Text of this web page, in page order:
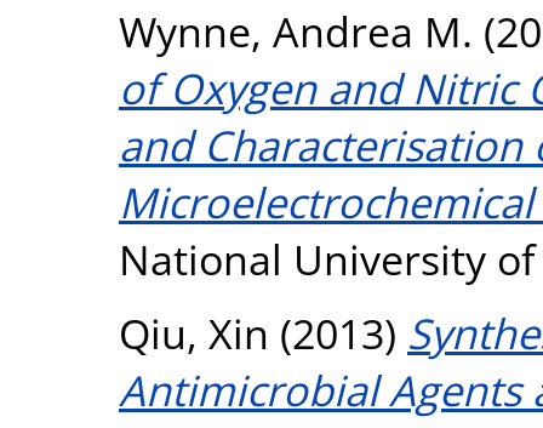
Wynne, Andrea M.
of Oxygen and Nitric
and Characterisation
Microelectrochemical
National University
Qiu, Xin (2013)
Antimicrobial Agents